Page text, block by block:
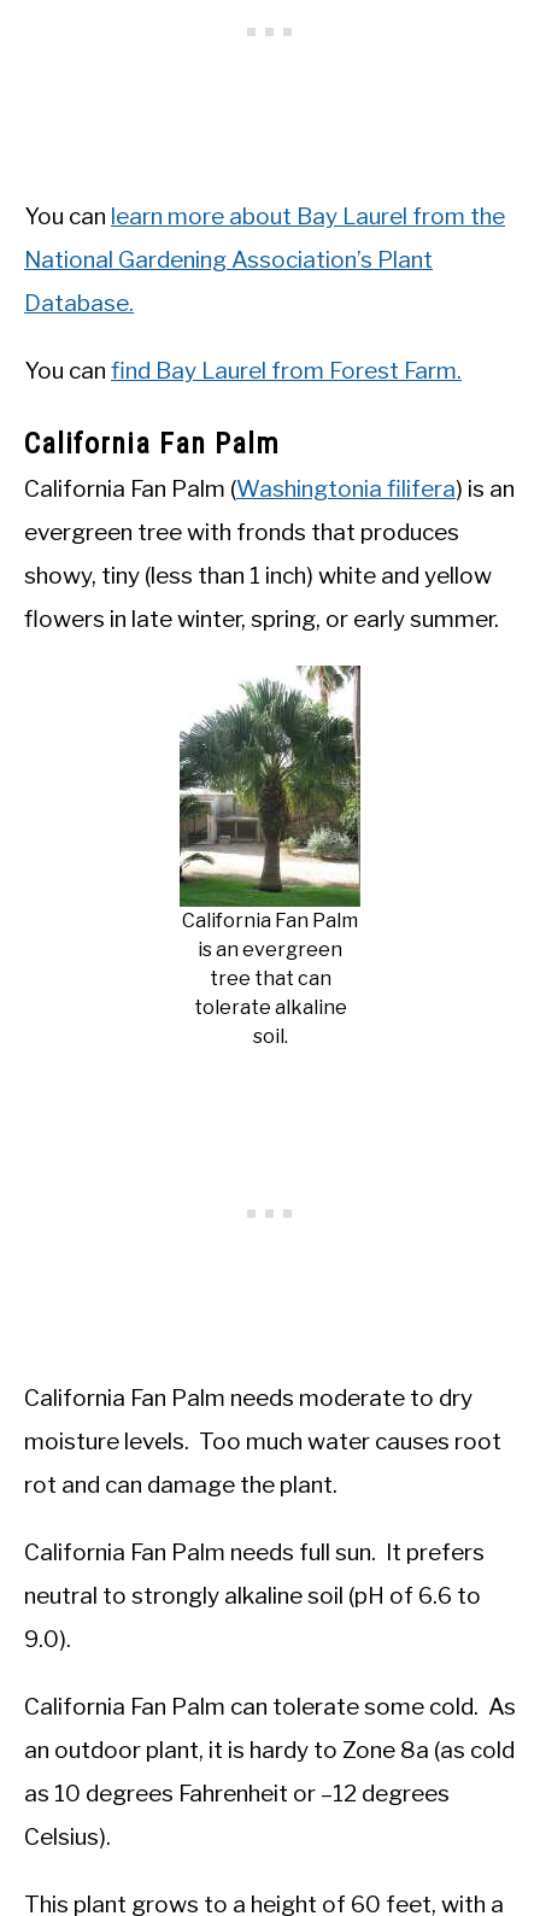
You can learn more about Bay Laurel from the
National Gardening Association’s Plant
Database.
You can find Bay Laurel from Forest Farm.
California Fan Palm
California Fan Palm (Washingtonia filifera) is an
evergreen tree with fronds that produces
showy, tiny (less than 1 inch) white and yellow
flowers in late winter, spring, or early summer.
California Fan Palm
is an evergreen
tree that can
tolerate alkaline
soil.
California Fan Palm needs moderate to dry
moisture levels. Too much water causes root
rot and can damage the plant.
California Fan Palm needs full sun. It prefers
neutral to strongly alkaline soil (pH of 6.6 to
9.0).
California Fan Palm can tolerate some cold. As
an outdoor plant, it is hardy to Zone 8a (as cold
as 10 degrees Fahrenheit or –12 degrees
Celsius).
This plant grows to a height of 60 feet, with a